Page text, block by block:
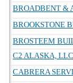
BROADBENT &
BROOKSTONE
BROSTEEM
C2 ALASKA, LLC
CABRERA